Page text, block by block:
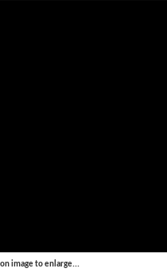
image to enlarge...